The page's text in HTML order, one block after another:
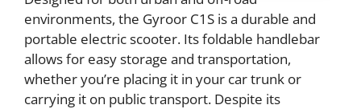
environments, the Gyroor C1S is a durable and
portable electric scooter. Its foldable handlebar
allows for easy storage and transportation,
whether you’re placing it in your car trunk or
carrying it on public transport. Despite its